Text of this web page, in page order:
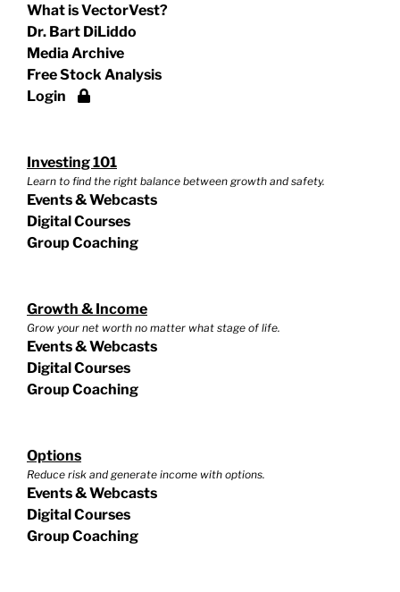
What is VectorVest?
Dr. Bart DiLiddo
Media Archive
Free Stock Analysis
Login
Investing 101
Learn to find the right balance between growth and safety.
Events & Webcasts
Digital Courses
Group Coaching
Growth & Income
Grow your net worth no matter what stage of life.
Events & Webcasts
Digital Courses
Group Coaching
Options
Reduce risk and generate income with options.
Events & Webcasts
Digital Courses
Group Coaching